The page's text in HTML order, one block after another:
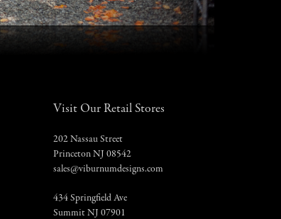
Visit Our Retail Stores
202 Nassau Street
Princeton NJ 08542
sales@viburnumdesigns.com
434 Springfield Ave
Summit NJ 07901